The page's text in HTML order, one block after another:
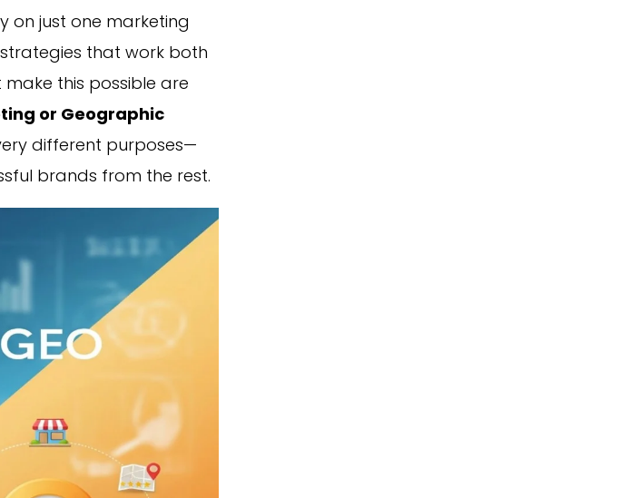
on just one marketing
that work both
this possible are
or Geographic
different purposes—
brands from the rest.